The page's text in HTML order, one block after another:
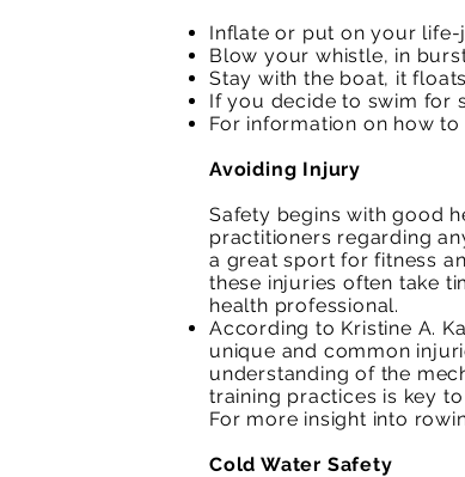
Inflate or put on your life-
Blow your whistle, in
Stay with the boat, it
If you decide to swim for
For information on how
Avoiding Injury
Safety begins with good
practitioners regarding
a great sport for fitness
these injuries often take
health professional.
According to Kristine A.
unique and common
understanding of the
training practices is key
For more insight into
Cold Water Safety